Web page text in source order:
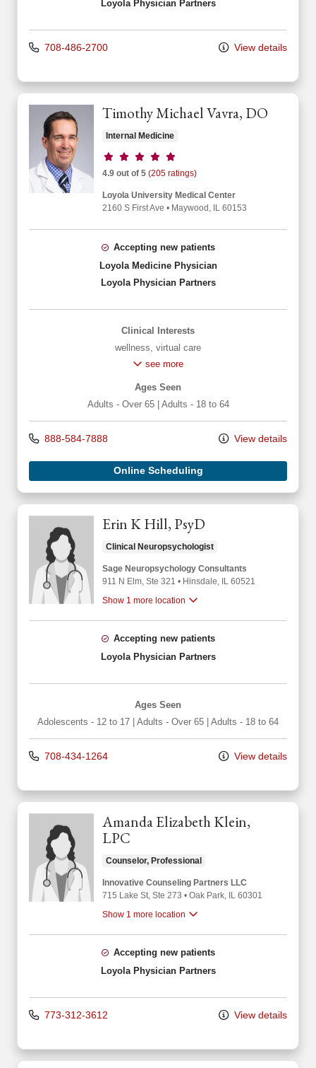
Loyola Physician Partners
708-486-2700 View details
Timothy Michael Vavra, DO
Internal Medicine
Provider ratings
4.9 out of 5 (205 ratings)
Loyola University Medical Center
2160 S First Ave • Maywood, IL 60153
Accepting new patients
Loyola Medicine Physician
Loyola Physician Partners
Clinical Interests
wellness virtual care
see more
Ages Seen
Adults - Over 65 | Adults - 18 to 64
888-584-7888 View details
Online Scheduling
Erin K Hill, PsyD
Clinical Neuropsychologist
Sage Neuropsychology Consultants
911 N Elm, Ste 321 • Hinsdale, IL 60521
Show 1 more location
Accepting new patients
Loyola Physician Partners
Ages Seen
Adolescents - 12 to 17 | Adults - Over 65 | Adults - 18 to 64
708-434-1264 View details
Amanda Elizabeth Klein,
LPC
Counselor, Professional
Innovative Counseling Partners LLC
715 Lake St , Ste 273 • Oak Park, IL 60301
Show 1 more location
Accepting new patients
Loyola Physician Partners
773-312-3612 View details